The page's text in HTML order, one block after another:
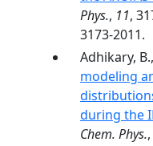
Phys., 11,
3173-2011.
Adhikary, B.,
modeling
during the
Chem. Phys.,